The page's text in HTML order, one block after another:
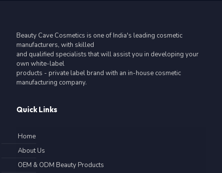
Beauty Cave Cosmetics is one of India's leading cosmetic
manufacturers, with skilled
and qualified specialists that will assist you in developing your
own white-label
products - private label brand with an in-house cosmetic
manufacturing company.
Quick Links
Home
About Us
OEM & ODM Beauty Products